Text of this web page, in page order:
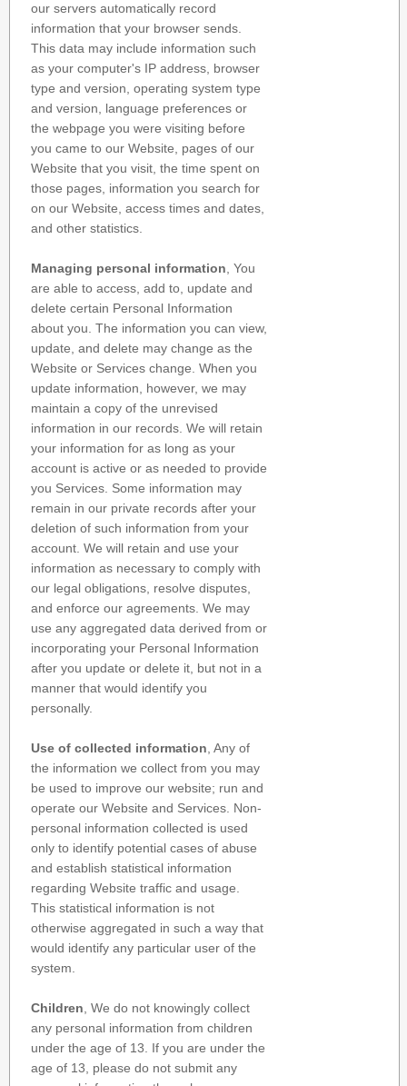
our servers automatically record
information that your browser sends.
This data may include information such
as your computer's IP address, browser
type and version, operating system type
and version, language preferences or
the webpage you were visiting before
you came to our Website, pages of our
Website that you visit, the time spent on
those pages, information you search for
on our Website, access times and dates,
and other statistics.
Managing personal information , You
are able to access, add to, update and
delete certain Personal Information
about you. The information you can view,
update, and delete may change as the
Website or Services change. When you
update information, however, we may
maintain a copy of the unrevised
information in our records. We will retain
your information for as long as your
account is active or as needed to provide
you Services. Some information may
remain in our private records after your
deletion of such information from your
account. We will retain and use your
information as necessary to comply with
our legal obligations, resolve disputes,
and enforce our agreements. We may
use any aggregated data derived from or
incorporating your Personal Information
after you update or delete it, but not in a
manner that would identify you
personally.
Use of collected information , Any of
the information we collect from you may
be used to improve our website; run and
operate our Website and Services. Non-
personal information collected is used
only to identify potential cases of abuse
and establish statistical information
regarding Website traffic and usage.
This statistical information is not
otherwise aggregated in such a way that
would identify any particular user of the
system.
Children , We do not knowingly collect
any personal information from children
under the age of 13. If you are under the
age of 13, please do not submit any